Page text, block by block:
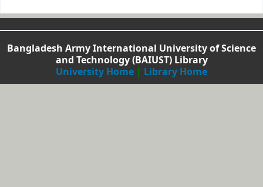
Bangladesh Army International University of Science
and Technology (BAIUST) Library
University Home | Library Home